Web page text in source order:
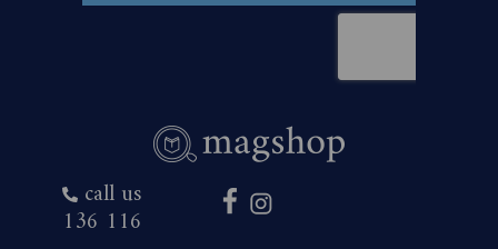
call us
136 116